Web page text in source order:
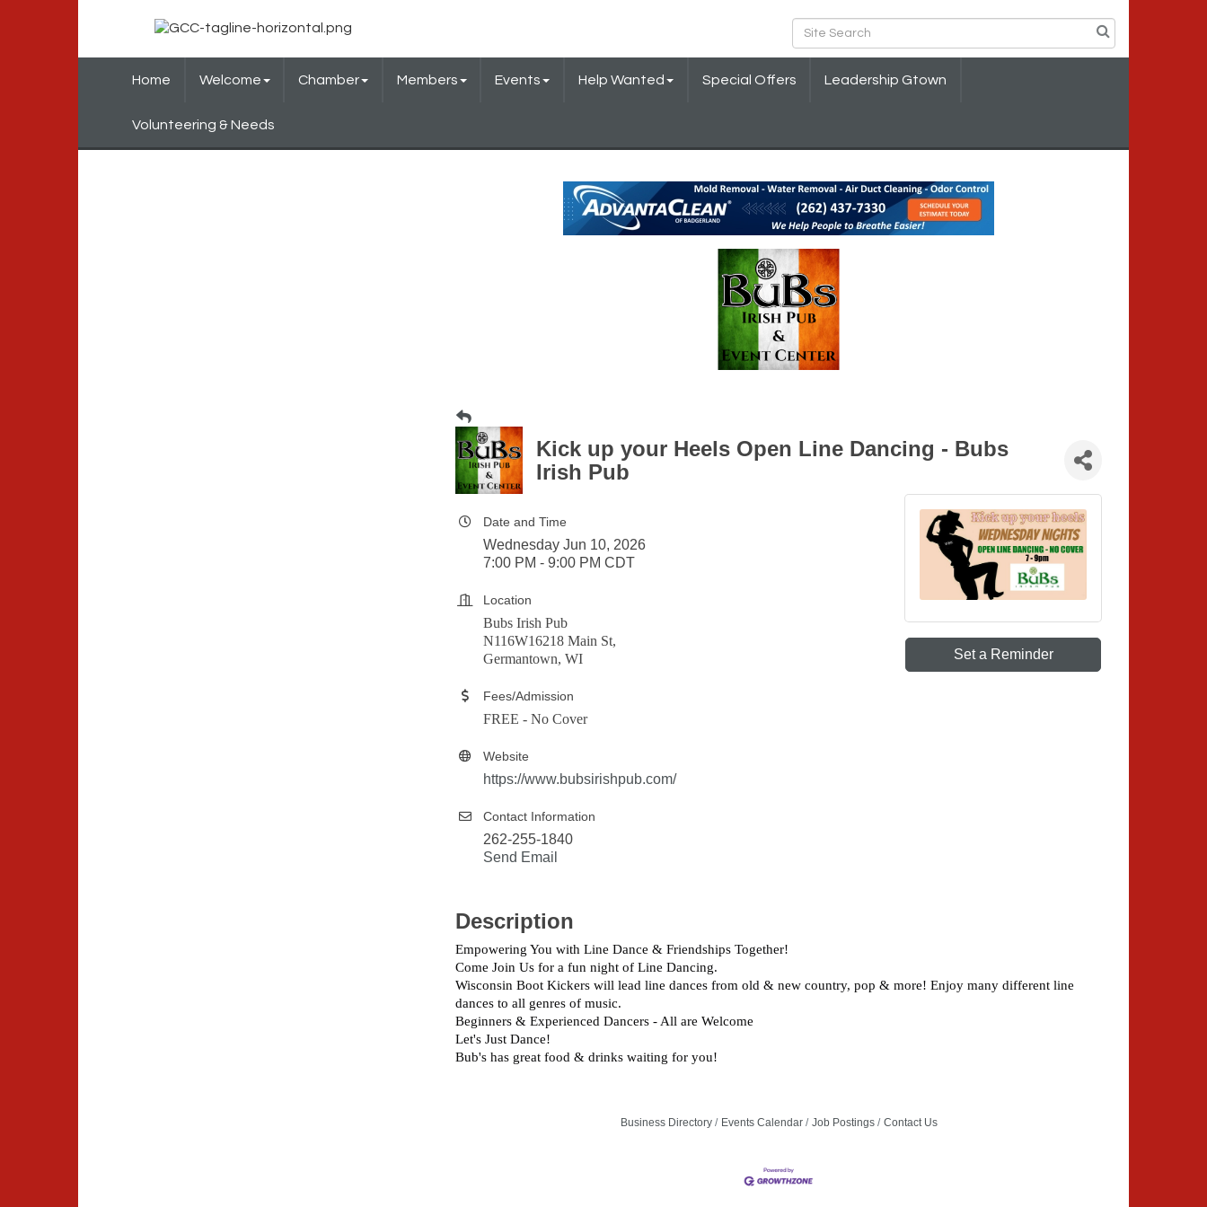
Home Welcome Chamber Members Events Help Wanted Special Offers Leadership Gtown
Volunteering & Needs
Kick up your Heels Open Line Dancing - Bubs
Irish Pub
Date and Time
Wednesday Jun 10, 2026
7:00 PM - 9:00 PM CDT
Location
Bubs Irish Pub
N116W16218 Main St,
Germantown, WI
Fees/Admission
FREE - No Cover
Website
https://www.bubsirishpub.com/
Contact Information
262-255-1840
Send Email
Set a Reminder
Description
Empowering You with Line Dance & Friendships Together!
Come Join Us for a fun night of Line Dancing.
Wisconsin Boot Kickers will lead line dances from old & new country, pop & more! Enjoy many different line
dances to all genres of music.
Beginners & Experienced Dancers - All are Welcome
Let's Just Dance!
Bub's has great food & drinks waiting for you!
Business Directory Events Calendar Job Postings Contact Us